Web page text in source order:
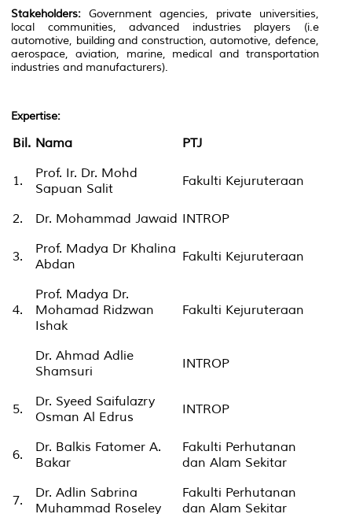
Stakeholders: Government agencies, private universities,
local communities, advanced industries players (i.e
automotive, building and construction, automotive, defence,
aerospace, aviation, marine, medical and transportation
industries and manufacturers).
Expertise:
Bil. Nama PTJ
1.
Prof. Ir. Dr. Mohd
Sapuan Salit
Fakulti Kejuruteraan
2. Dr. Mohammad Jawaid INTROP
3.
Prof. Madya Dr Khalina
Abdan
Fakulti Kejuruteraan
4.
Prof. Madya Dr.
Mohamad Ridzwan
Ishak
Fakulti Kejuruteraan
Dr. Ahmad Adlie
Shamsuri
INTROP
5.
Dr. Syeed Saifulazry
Osman Al Edrus
INTROP
6.
Dr. Balkis Fatomer A.
Bakar
Fakulti Perhutanan
dan Alam Sekitar
7.
Dr. Adlin Sabrina
Muhammad Roseley
Fakulti Perhutanan
dan Alam Sekitar